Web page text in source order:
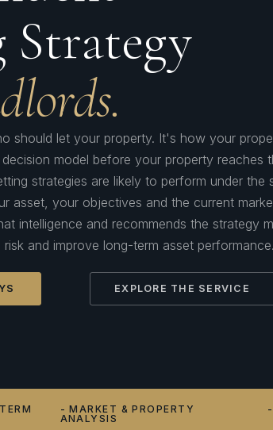
should let your property. It's how your
model before your property reaches
strategies are likely to perform under the
asset, your objectives and the current
intelligence and recommends the strategy
and improve long-term asset performance.
EXPLORE THE SERVICE
- MARKET & PROPERTY
ANALYSIS